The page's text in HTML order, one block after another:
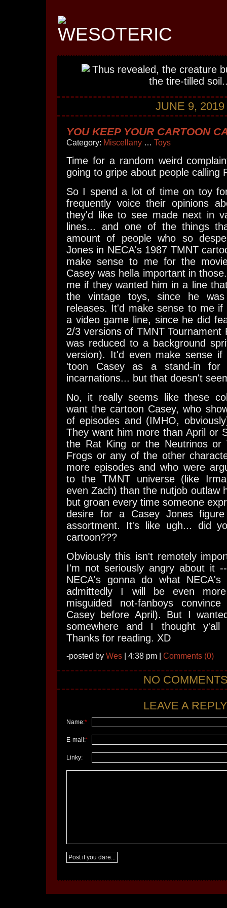
JUNE 9, 2019
YOU KEEP YOUR CARTOON
Category: Miscellany … Toys
Time for a random weird
going to gripe about people calling
So I spend a lot of time on toy
frequently voice their opinions
they'd like to see made next in
lines... and one of the things
amount of people who so
Jones in NECA's 1987 TMNT
make sense to me for the
Casey was hella important in
me if they wanted him in a line
the vintage toys, since he
releases. It'd make sense to me
a video game line, since he did
2/3 versions of TMNT Tournament
was reduced to a background
version). It'd even make sense if
'toon Casey as a stand-in
incarnations... but that doesn't
No, it really seems like these
want the cartoon Casey, who
of episodes and (IMHO,
They want him more than April or
the Rat King or the Neutrinos or
Frogs or any of the other
more episodes and who were
to the TMNT universe (like
even Zach) than the nutjob outlaw
but groan every time someone
desire for a Casey Jones
assortment. It's like ugh... did
cartoon???
Obviously this isn't remotely
I'm not seriously angry about it
NECA's gonna do what
admittedly I will be even
misguided not-fanboys
Casey before April). But I
somewhere and I thought y'all
Thanks for reading. XD
-posted by Wes | 4:38 pm | Comments (0)
NO
LEAVE A
Name:*
E-mail:*
Linky: